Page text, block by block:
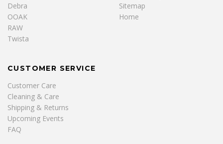
Debra
OOAK
RAW
Twista
Sitemap
Home
CUSTOMER SERVICE
Customer Care
Cleaning & Care
Shipping & Returns
Upcoming Events
FAQ